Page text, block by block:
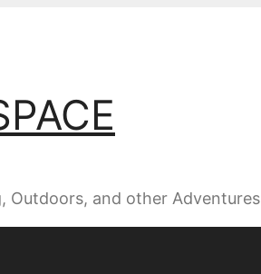
Outdoors, and other Adventures